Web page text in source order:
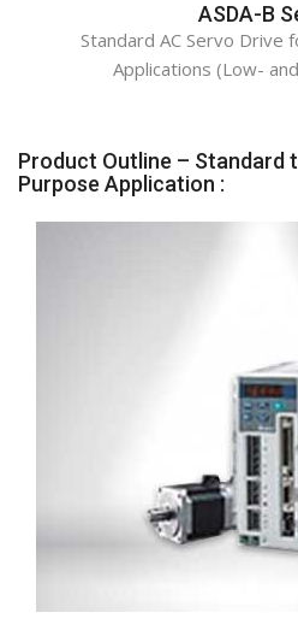
ASDA-B
Standard AC Servo Drive
Applications (Low-
Product Outline – Standard
Purpose Application :